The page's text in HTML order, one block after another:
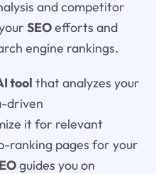
and competitor
SEOefforts and
engine rankings.
tool that analyzes your
driven
it for relevant
ranking pages for your
guides you on